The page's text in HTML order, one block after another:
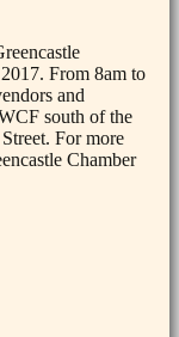
From 8am to
and
south of the
For more
Chamber